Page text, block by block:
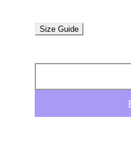
Size Guide